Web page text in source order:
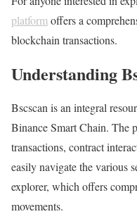
platform offers a
blockchain transactions.
Understanding
Bscscan is an integral
Binance Smart Chain. The
transactions, contract
easily navigate the various
explorer, which offers
movements.